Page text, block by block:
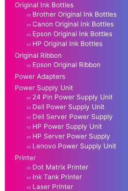
Original Ink Bottles
Brother Original Ink Bottles
Canon Original Ink Bottles
Epson Original Ink Bottles
HP Original Ink Bottles
Original Ribbon
Epson Original Ribbon
Power Adapters
Power Supply Unit
24 Pin Power Supply Unit
Dell Power Supply Unit
Dell Server Power Supply
HP Power Supply Unit
HP Server Power Supply
Lenovo Power Supply Unit
Printer
Dot Matrix Printer
Ink Tank Printer
Laser Printer